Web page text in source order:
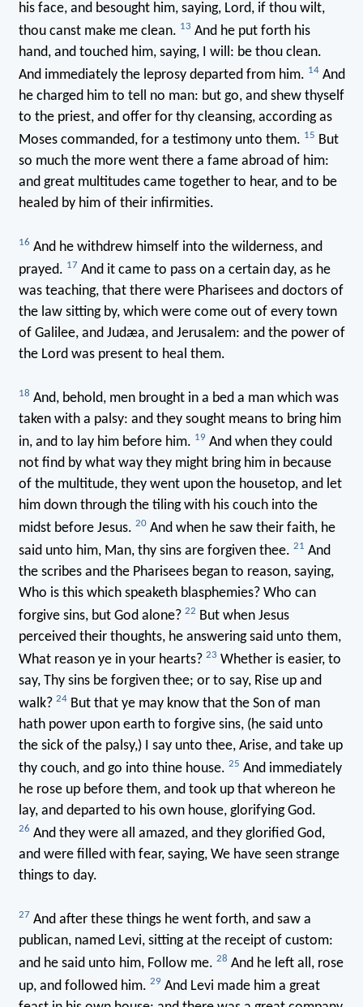
his face, and besought him, saying, Lord, if thou wilt,
thou canst make me clean. 13 And he put forth his
hand, and touched him, saying, I will: be thou clean.
And immediately the leprosy departed from him. 14And
he charged him to tell no man: but go, and shew thyself
to the priest, and offer for thy cleansing, according as
Moses commanded, for a testimony unto them. 15 But
so much the more went there a fame abroad of him:
and great multitudes came together to hear, and to be
healed by him of their infirmities.
16 And he withdrew himself into the wilderness, and
prayed. 17 And it came to pass on a certain day, as he
was teaching, that there were Pharisees and doctors of
the law sitting by, which were come out of every town
of Galilee, and Judæa, and Jerusalem: and the power of
the Lord was present to heal them.
18 And, behold, men brought in a bed a man which was
taken with a palsy: and they sought means to bring him
in, and to lay him before him. 19 And when they could
not find by what way they might bring him in because
of the multitude, they went upon the housetop, and let
him down through the tiling with his couch into the
midst before Jesus. 20And when he saw their faith, he
said unto him, Man, thy sins are forgiven thee. 21 And
the scribes and the Pharisees began to reason, saying,
Who is this which speaketh blasphemies? Who can
forgive sins, but God alone? 22 But when Jesus
perceived their thoughts, he answering said unto them,
What reason ye in your hearts? 23 Whether is easier, to
say, Thy sins be forgiven thee; or to say, Rise up and
walk? 24But that ye may know that the Son of man
hath power upon earth to forgive sins, (he said unto
the sick of the palsy,) I say unto thee, Arise, and take up
thy couch, and go into thine house. 25 And immediately
he rose up before them, and took up that whereon he
lay, and departed to his own house, glorifying God.
26 And they were all amazed, and they glorified God,
and were filled with fear, saying, We have seen strange
things to day.
27 And after these things he went forth, and saw a
publican, named Levi, sitting at the receipt of custom:
and he said unto him, Follow me. 28 And he left all, rose
up, and followed him. 29 And Levi made him a great